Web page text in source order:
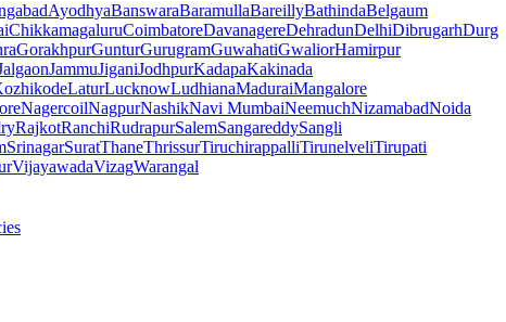
AyodhyaBanswaraBaramullaBareillyBathindaBelgaum
ChikkamagaluruCoimbatoreDavanagereDehradunDelhiDibrugarhDurg
GorakhpurGunturGurugramGuwahatiGwaliorHamirpur
JammuJiganiJodhpurKadapaKakinada
LaturLucknowLudhianaMaduraiMangalore
NagercoilNagpurNashikNavi MumbaiNeemuchNizamabadNoida
RajkotRanchiRudrapurSalemSangareddySangli
SrinagarSuratThaneThrissurTiruchirappalliTirunelveliTirupati
VijayawadaVizagWarangal